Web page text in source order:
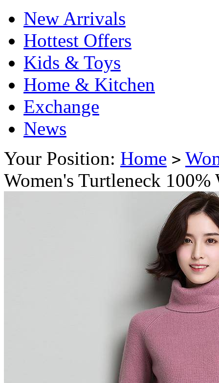
New Arrivals
Hottest Offers
Kids & Toys
Home & Kitchen
Exchange
News
Your Position: Home >
Women's Turtleneck